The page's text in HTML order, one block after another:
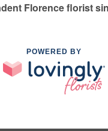
Florence florist
POWERED BY